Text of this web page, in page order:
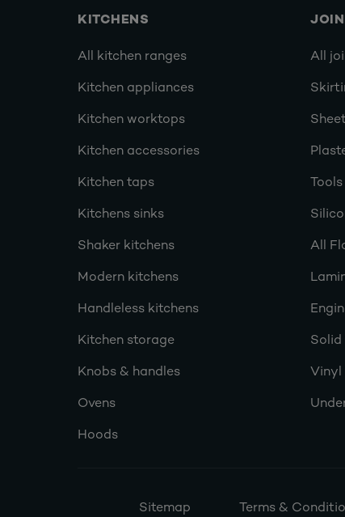
KITCHENS
All kitchen ranges
Kitchen appliances
Kitchen worktops
Kitchen accessories
Kitchen taps
Kitchens sinks
Shaker kitchens
Modern kitchens
Handleless kitchens
Kitchen storage
Knobs & handles
Ovens
Hoods
All
All
Solid
Vinyl
Sitemap Terms &